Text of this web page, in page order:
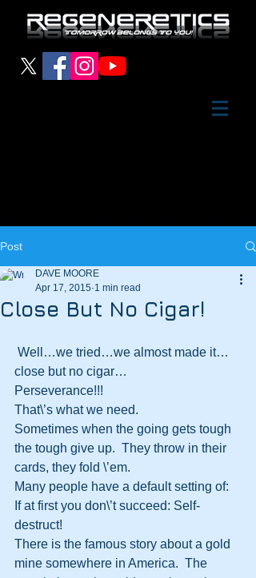
Post
Close But No Cigar!
DAVE MOORE
Apr 17, 2015 1 min read
Well…we tried…we almost made it…
close but no cigar…
Perseverance!!!
That\’s what we need.
Sometimes when the going gets tough
the tough give up.  They throw in their
cards, they fold \’em.
Many people have a default setting of:
If at first you don\’t succeed: Self-
destruct!
There is the famous story about a gold
mine somewhere in America.  The